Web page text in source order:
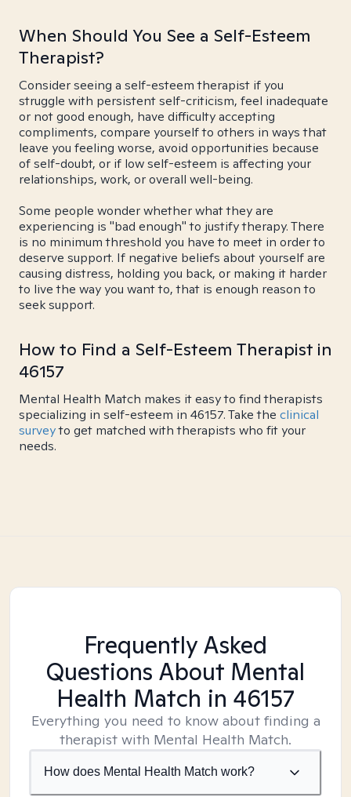
When Should You See a Self-Esteem
Therapist?
Consider seeing a self-esteem therapist if you
struggle with persistent self-criticism, feel inadequate
or not good enough, have difficulty accepting
compliments, compare yourself to others in ways that
leave you feeling worse, avoid opportunities because
of self-doubt, or if low self-esteem is affecting your
relationships, work, or overall well-being.
Some people wonder whether what they are
experiencing is "bad enough" to justify therapy. There
is no minimum threshold you have to meet in order to
deserve support. If negative beliefs about yourself are
causing distress, holding you back, or making it harder
to live the way you want to, that is enough reason to
seek support.
How to Find a Self-Esteem Therapist in
46157
Mental Health Match makes it easy to find therapists
specializing in self-esteem in 46157. Take the clinical
surveyto get matched with therapists who fit your
needs.
Frequently Asked
Questions About Mental
Health Match in 46157
Everything you need to know about finding a
therapist with Mental Health Match.
How does Mental Health Match work?